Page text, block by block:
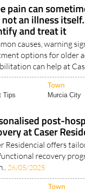
pain can
an illness
and treat it
causes, warning
options for older
can help at
Town
Tips Murcia City
post-
at Caser
Residencial offers
recovery
26/05/2025
Town